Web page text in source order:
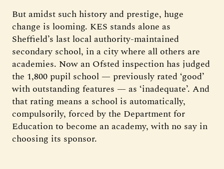
But amidst such history and prestige, huge
change is looming. KES stands alone as
Sheffield’s last local authority-maintained
secondary school, in a city where all others are
academies. Now an Ofsted inspection has judged
the 1,800 pupil school — previously rated ‘good’
with outstanding features — as ‘inadequate’. And
that rating means a school is automatically,
compulsorily, forced by the Department for
Education to become an academy, with no say in
choosing its sponsor.